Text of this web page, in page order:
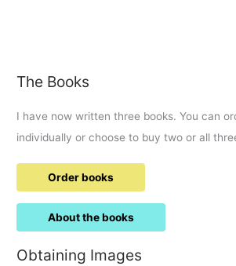
time
town.
The Books
I have now written three books. You can
individually or choose to buy two or all
Order books
About the books
Obtaining Images